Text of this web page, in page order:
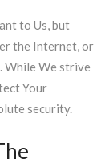
to Us, but
the Internet, or
While We strive
Your
security.